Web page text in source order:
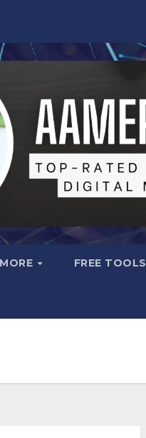
MORE FREE TOOLS